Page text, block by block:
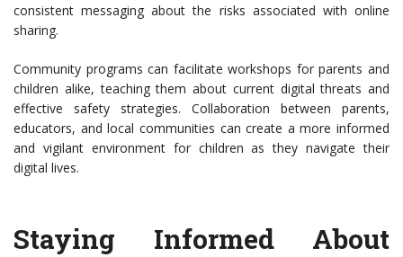
consistent messaging about the risks associated with online
sharing.
Community programs can facilitate workshops for parents and
children alike, teaching them about current digital threats and
effective safety strategies. Collaboration between parents,
educators, and local communities can create a more informed
and vigilant environment for children as they navigate their
digital lives.
Staying Informed About